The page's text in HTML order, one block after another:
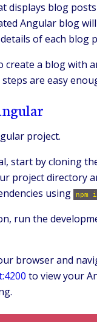
displays blog
Angular blog
of each blog
create a blog with
are easy
project.
start by cloning
project directory
using
npm
run the
browser and
to view your